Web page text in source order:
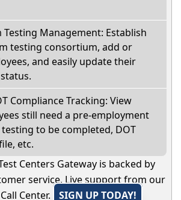
Testing Management: Establish
testing consortium, add or
and easily update their
Compliance Tracking: View
still need a pre-employment
to be completed, DOT
etc.
Centers Gateway is backed by
service. Live support from our
Center.
SIGN UP TODAY!